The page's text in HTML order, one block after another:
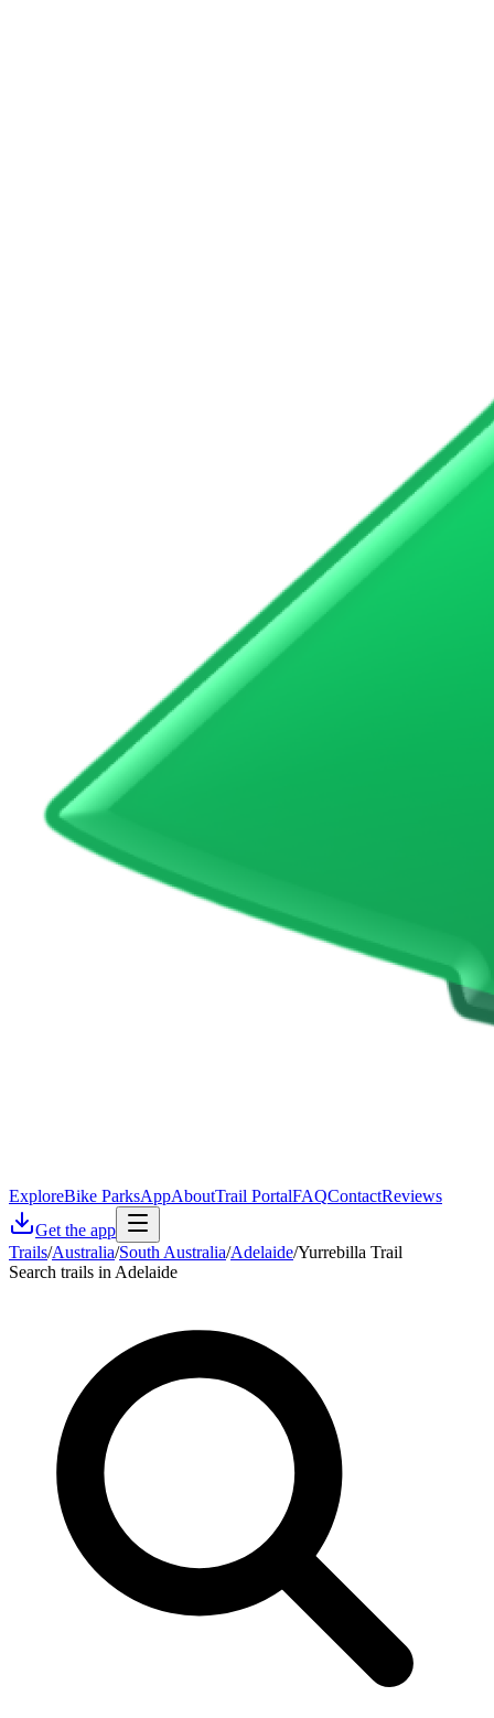
ExploreBike ParksAppAboutTrail PortalFAQContactReviews
Get the app
Trails/Australia/South Australia/Adelaide/Yurrebilla Trail
Search trails in Adelaide